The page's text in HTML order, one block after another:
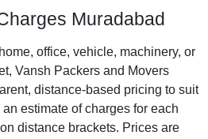
Muradabad
office, vehicle, machinery, or
Vansh Packers and Movers
distance-based pricing to suit
estimate of charges for each
distance brackets. Prices are